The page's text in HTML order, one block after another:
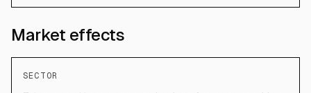
Market effects
SECTOR